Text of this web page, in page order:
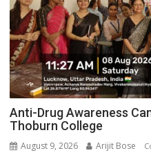
Anti-Drug Awareness
Thoburn College
August 9, 2026 Arijit Bose